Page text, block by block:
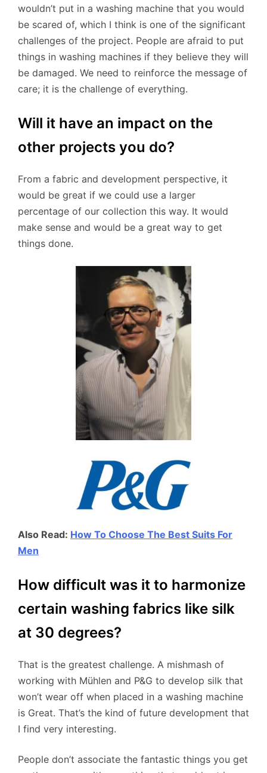
wouldn’t put in a washing machine that you would
be scared of, which I think is one of the significant
challenges of the project. People are afraid to put
things in washing machines if they believe they will
be damaged. We need to reinforce the message of
care; it is the challenge of everything.
Will it have an impact on the
other projects you do?
From a fabric and development perspective, it
would be great if we could use a larger
percentage of our collection this way. It would
make sense and would be a great way to get
things done.
Also Read: How To Choose The Best Suits For
Men
How difficult was it to harmonize
certain washing fabrics like silk
at 30 degrees?
That is the greatest challenge. A mishmash of
working with Mühlen and P&G to develop silk that
won’t wear off when placed in a washing machine
is Great. That’s the kind of future development that
I find very interesting.
People don’t associate the fantastic things you get